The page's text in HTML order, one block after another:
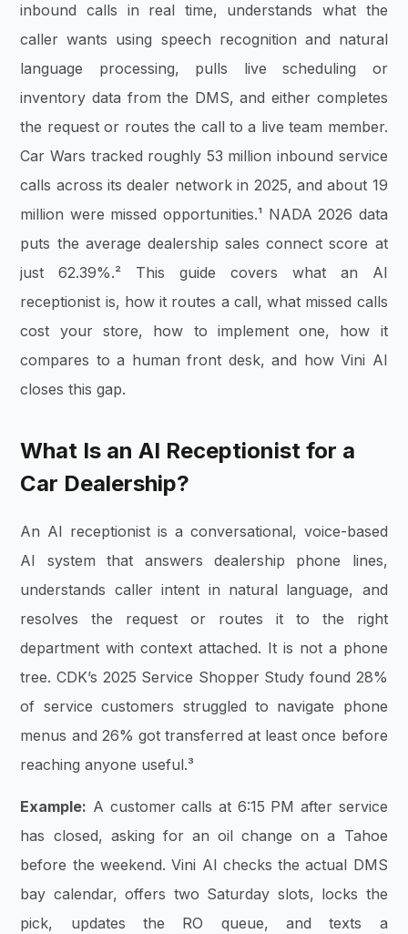
inbound calls in real time, understands what the
caller wants using speech recognition and natural
language processing, pulls live scheduling or
inventory data from the DMS, and either completes
the request or routes the call to a live team member.
Car Wars tracked roughly 53 million inbound service
calls across its dealer network in 2025, and about 19
million were missed opportunities.¹ NADA 2026 data
puts the average dealership sales connect score at
just 62.39%.² This guide covers what an AI
receptionist is, how it routes a call, what missed calls
cost your store, how to implement one, how it
compares to a human front desk, and how Vini AI
closes this gap.
What Is an AI Receptionist for a
Car Dealership?
An AI receptionist is a conversational, voice-based
AI system that answers dealership phone lines,
understands caller intent in natural language, and
resolves the request or routes it to the right
department with context attached. It is not a phone
tree. CDK’s 2025 Service Shopper Study found 28%
of service customers struggled to navigate phone
menus and 26% got transferred at least once before
reaching anyone useful.³
Example: A customer calls at 6:15 PM after service
has closed, asking for an oil change on a Tahoe
before the weekend. Vini AI checks the actual DMS
bay calendar, offers two Saturday slots, locks the
pick, updates the RO queue, and texts a